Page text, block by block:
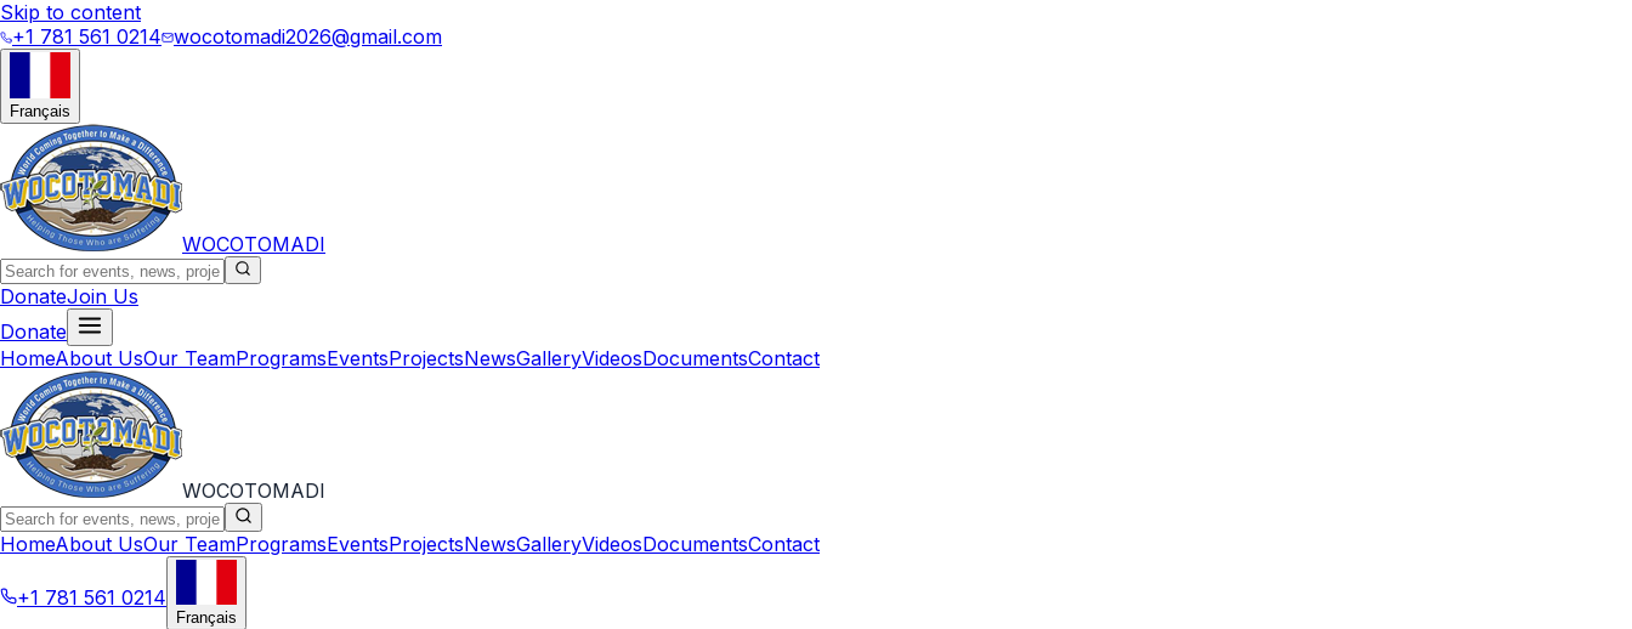
Skip to content
+1 781 561 0214 wocotomadi2026@gmail.com
Français
WOCOTOMADI
DonateJoin Us
Donate
HomeAbout UsOur TeamProgramsEventsProjectsNewsGalleryVideosDocumentsContact
WOCOTOMADI
HomeAbout UsOur TeamProgramsEventsProjectsNewsGalleryVideosDocumentsContact
+1 781 561 0214
Français